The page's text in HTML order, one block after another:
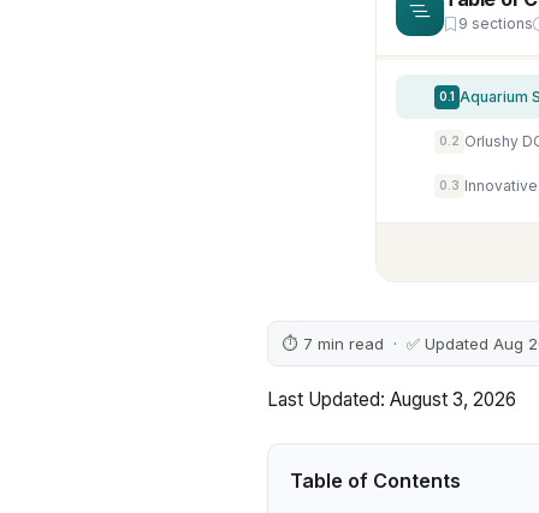
9 sections
0.1 Aquarium
0.2
0.3
⏱ 7 min read · ✅ Updated Aug
Last Updated: August 3, 2026
Table of Contents